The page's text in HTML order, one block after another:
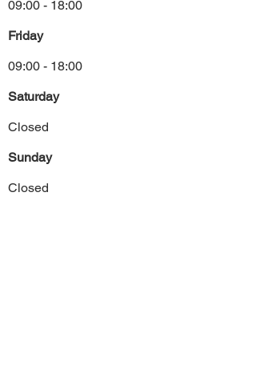
09:00 - 18:00
Friday
09:00 - 18:00
Saturday
Closed
Sunday
Closed